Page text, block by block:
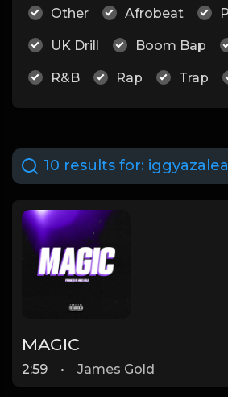
Other Afrobeat
UK Drill Boom Bap
R&B Rap Trap
10 results for: iggyazalea
MAGIC
2:59 • James Gold